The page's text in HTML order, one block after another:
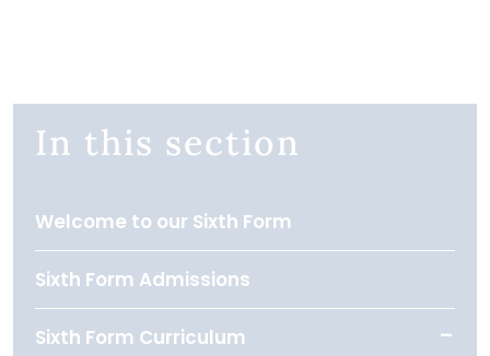
In this section
Welcome to our Sixth Form
Sixth Form Admissions
Sixth Form Curriculum